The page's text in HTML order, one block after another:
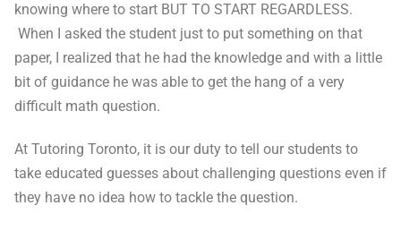
knowing where to start BUT TO START REGARDLESS.
When I asked the student just to put something on that
paper, I realized that he had the knowledge and with a little
bit of guidance he was able to get the hang of a very
difficult math question.
At Tutoring Toronto, it is our duty to tell our students to
take educated guesses about challenging questions even if
they have no idea how to tackle the question.